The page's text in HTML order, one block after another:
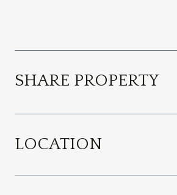
SHARE PROPERTY
LOCATION